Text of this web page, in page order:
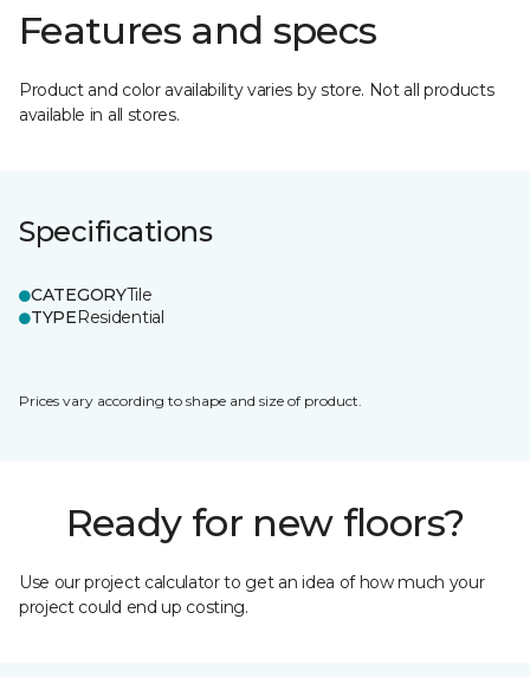
Features and specs
Product and color availability varies by store. Not all products
available in all stores.
Specifications
CATEGORYTile
TYPEResidential
Prices vary according to shape and size of product.
Ready for new floors?
Use our project calculator to get an idea of how much your
project could end up costing.